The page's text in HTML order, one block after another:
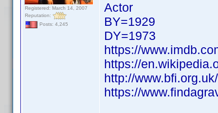
Registered: March 14, 2007
Reputation:
Posts: 4,245
Actor
BY=1929
DY=1973
https://
https://
http://
https://